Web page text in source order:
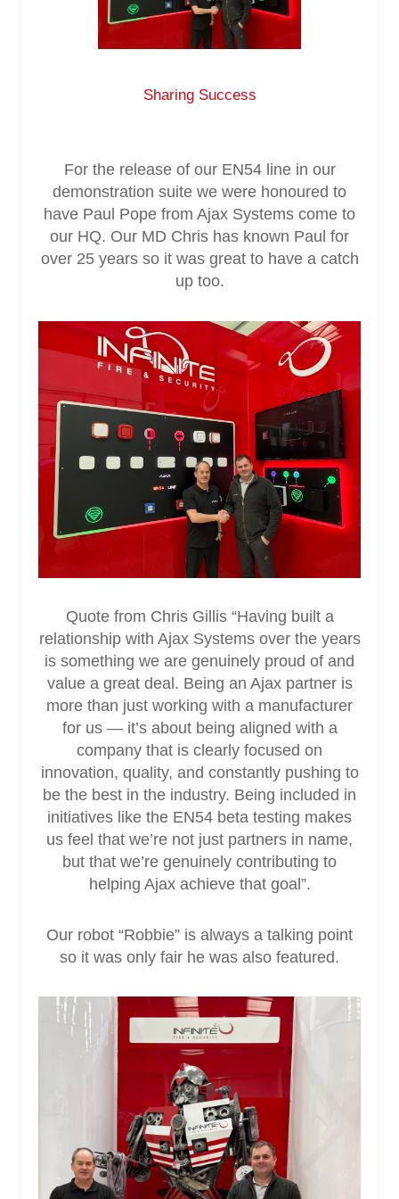
Case Studies
Contact
Sharing Success
For the release of our EN54 line in our
demonstration suite we were honoured to
have Paul Pope from Ajax Systems come to
our HQ. Our MD Chris has known Paul for
over 25 years so it was great to have a catch
up too.
Quote from Chris Gillis “Having built a
relationship with Ajax Systems over the years
is something we are genuinely proud of and
value a great deal. Being an Ajax partner is
more than just working with a manufacturer
for us — it’s about being aligned with a
company that is clearly focused on
innovation, quality, and constantly pushing to
be the best in the industry. Being included in
initiatives like the EN54 beta testing makes
us feel that we’re not just partners in name,
but that we’re genuinely contributing to
helping Ajax achieve that goal”.
Our robot “Robbie” is always a talking point
so it was only fair he was also featured.